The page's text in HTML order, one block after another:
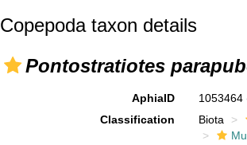
Copepoda taxon details
Pontostratiotes
AphiaID 1053464
Classification
Biota